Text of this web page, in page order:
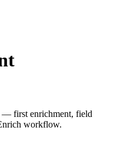
— first enrichment, field
workflow.